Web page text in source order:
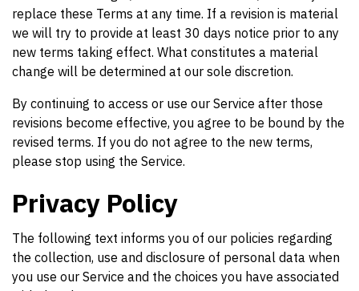
replace these Terms at any time. If a revision is material
we will try to provide at least 30 days notice prior to any
new terms taking effect. What constitutes a material
change will be determined at our sole discretion.
By continuing to access or use our Service after those
revisions become effective, you agree to be bound by the
revised terms. If you do not agree to the new terms,
please stop using the Service.
Privacy Policy
The following text informs you of our policies regarding
the collection, use and disclosure of personal data when
you use our Service and the choices you have associated